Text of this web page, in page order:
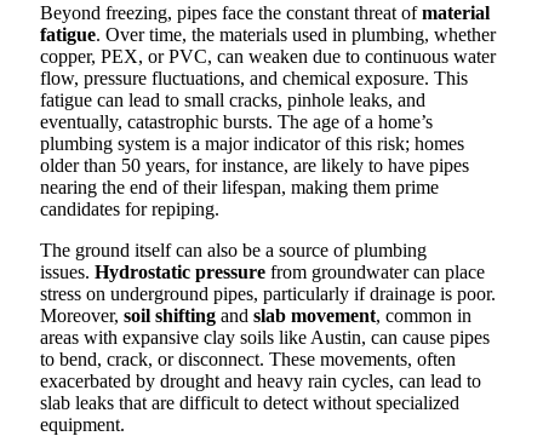
Beyond freezing, pipes face the constant threat ofmaterial
fatigue. Over time, the materials used in plumbing, whether
copper, PEX, or PVC, can weaken due to continuous water
flow, pressure fluctuations, and chemical exposure. This
fatigue can lead to small cracks, pinhole leaks, and
eventually, catastrophic bursts. The age of a home’s
plumbing system is a major indicator of this risk; homes
older than 50 years, for instance, are likely to have pipes
nearing the end of their lifespan, making them prime
candidates for repiping.
The ground itself can also be a source of plumbing
issues. Hydrostatic pressure from groundwater can place
stress on underground pipes, particularly if drainage is poor.
Moreover, soil shifting and slab movement, common in
areas with expansive clay soils like Austin, can cause pipes
to bend, crack, or disconnect. These movements, often
exacerbated by drought and heavy rain cycles, can lead to
slab leaks that are difficult to detect without specialized
equipment.